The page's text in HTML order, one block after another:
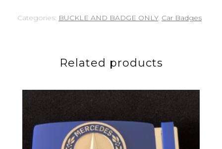
Categories: BUCKLE AND BADGE ONLY, Car Badges
Related products